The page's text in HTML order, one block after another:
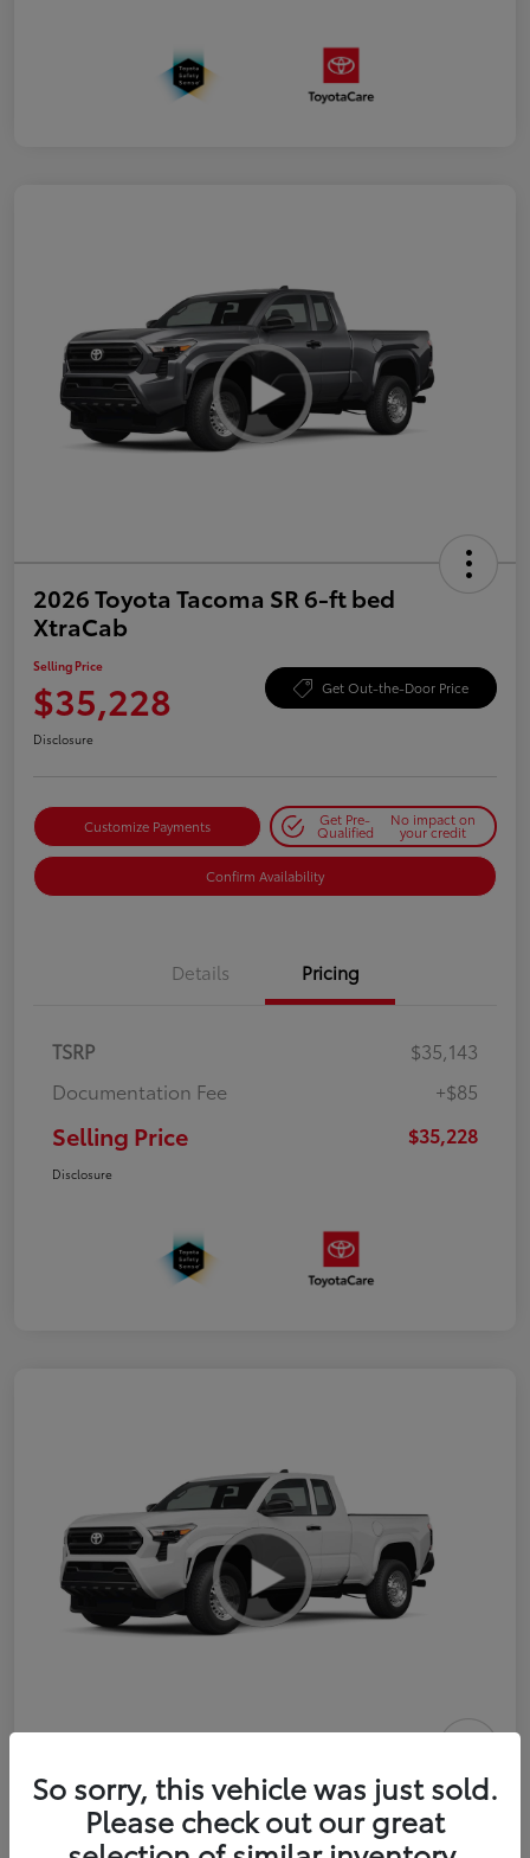
2026 Toyota Tacoma SR 6-ft bed
XtraCab
Selling Price
$35,228 Get Out-the-Door Price
Disclosure
Customize Payments Get Pre-
Qualified
No impact on
your credit
Confirm Availability
Details Pricing
TSRP
$35,143
Documentation Fee
+$85
Selling Price $35,228
Disclosure
2026 Toyota Tacoma SR 6-ft bed
XtraCab
Selling Price
So sorry, this vehicle was just sold.
Please check out our great